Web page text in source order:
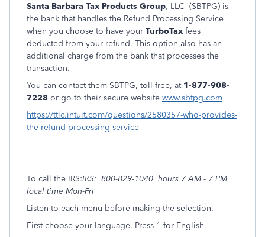
Santa Barbara Tax Products Group, LLC (SBTPG) is
the bank that handles the Refund Processing Service
when you choose to have your TurboTax fees
deducted from your refund. This option also has an
additional charge from the bank that processes the
transaction.
You can contact them SBTPG, toll-free, at 1-877-908-
7228 or go to their secure website www.sbtpg.com
https://ttlc.intuit.com/questions/2580357-who-provides-
the-refund-processing-service
To call the IRS:IRS: 800-829-1040 hours 7 AM - 7 PM
local time Mon-Fri
Listen to each menu before making the selection.
First choose your language. Press 1 for English.